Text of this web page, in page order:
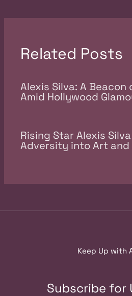
Related Posts
Alexis Silva: A
Amid Hollywood
Rising Star Alexis
Adversity into Art and
Keep Up with
Subscribe for